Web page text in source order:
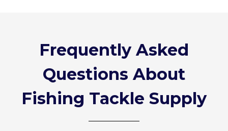
Frequently Asked
Questions About
Fishing Tackle Supply